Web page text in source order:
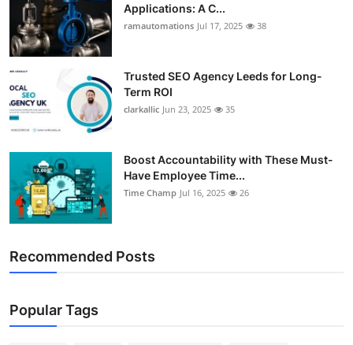
Applications: A C...
ramautomations Jul 17, 2025 38
Trusted SEO Agency Leeds for Long-
Term ROI
clarkallic Jun 23, 2025 35
Boost Accountability with These Must-
Have Employee Time...
Time Champ Jul 16, 2025 26
Recommended Posts
Popular Tags